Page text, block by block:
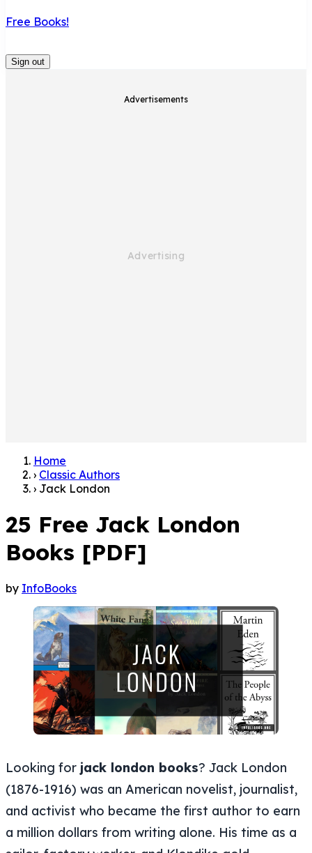
Free Books!
Sign out
Advertisements
Home
› Classic Authors
› Jack London
25 Free Jack London
Books [PDF]
by InfoBooks
Looking for jack london books? Jack London
(1876-1916) was an American novelist, journalist,
and activist who became the first author to earn
a million dollars from writing alone. His time as a